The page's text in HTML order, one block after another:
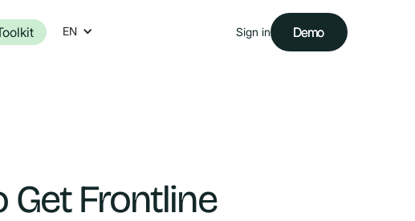
EN Sign in Demo
Demo
Get Frontline